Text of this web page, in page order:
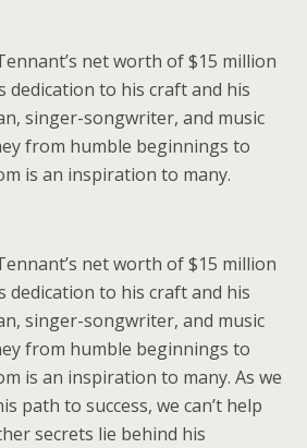
net worth of $15 million
dedication to his craft and his
singer-songwriter, and music
from humble beginnings to
is an inspiration to many.
net worth of $15 million
dedication to his craft and his
singer-songwriter, and music
from humble beginnings to
is an inspiration to many. As we
path to success, we can’t help
secrets lie behind his